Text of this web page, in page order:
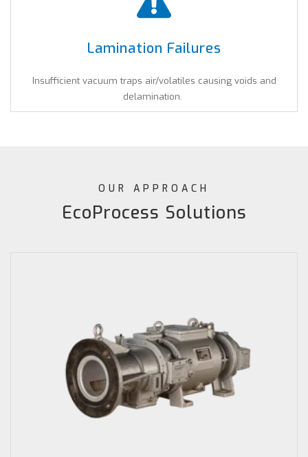
Lamination Failures
Insufficient vacuum traps air/volatiles causing voids and
delamination.
OUR APPROACH
EcoProcess Solutions